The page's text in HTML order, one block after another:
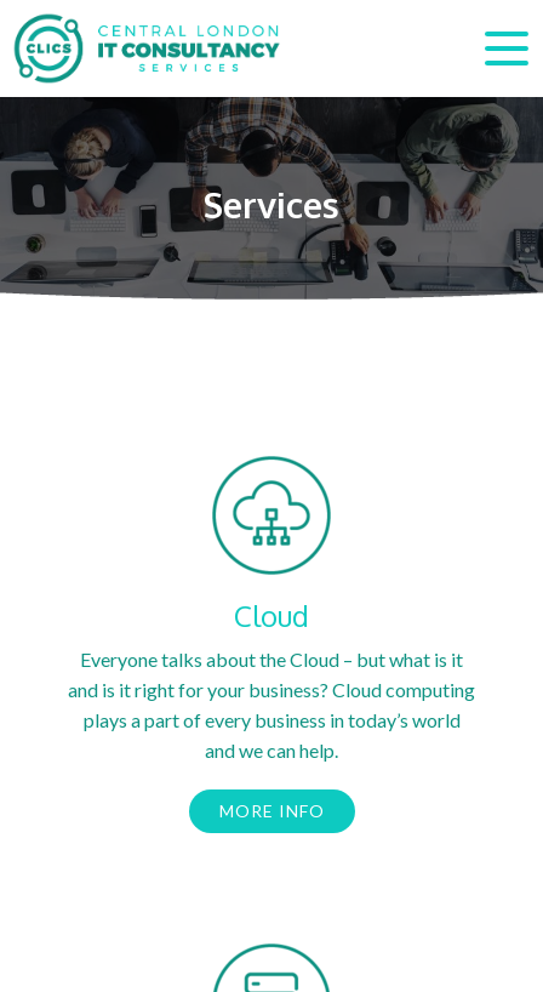
Services
Cloud
Everyone talks about the Cloud – but what is it
and is it right for your business? Cloud computing
plays a part of every business in today’s world
and we can help.
MORE INFO